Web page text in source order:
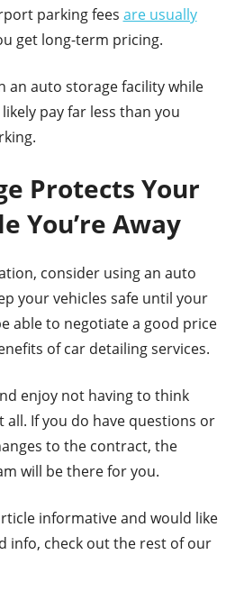
parking fees are usually
get long-term pricing.
an auto storage facility while
pay far less than you
Protects Your
You’re Away
consider using an auto
your vehicles safe until your
able to negotiate a good price
of car detailing services.
enjoy not having to think
all. If you do have questions or
to the contract, the
will be there for you.
informative and would like
info, check out the rest of our